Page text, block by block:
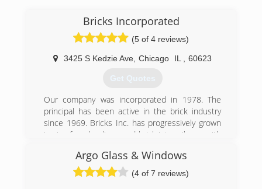
Bricks Incorporated
(5 of 4 reviews)
3425 S Kedzie Ave Chicago IL 60623
Get Quotes
Our company was incorporated in 1978. The
principal has been active in the brick industry
since 1969. Bricks Inc. has progressively grown
in size from loading used-brick into rail cars with
service brick facility. The Chicago, Aurora,
Rockford, and Milwaukee locations were
established over the past 25 years to better
Argo Glass & Windows
(4 of 7 reviews)